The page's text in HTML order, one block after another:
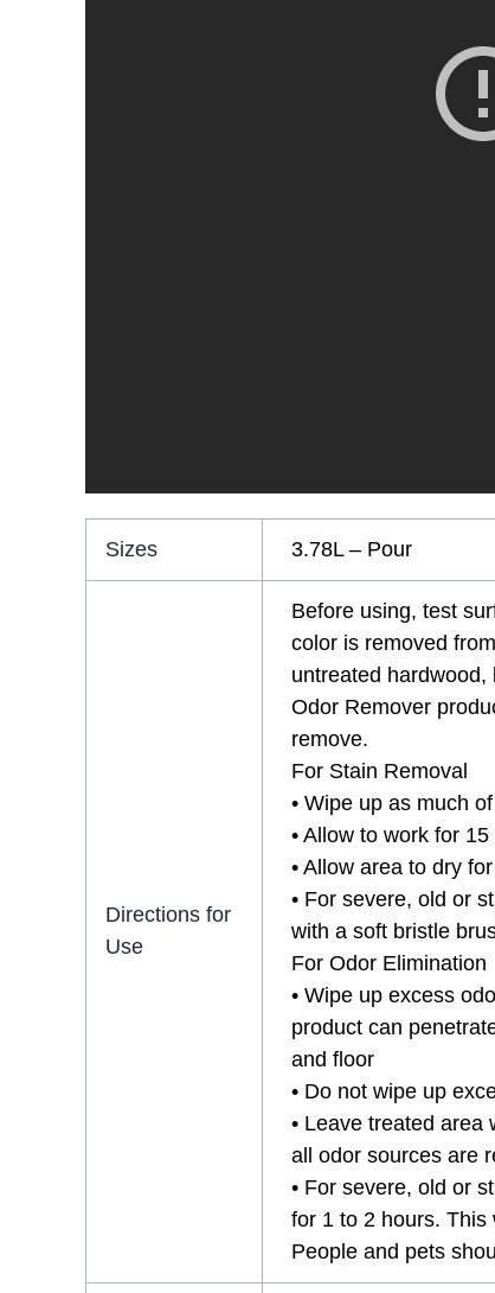
Sizes 3.78L – Pour
Directions for
Use
Before using, test
color is removed
untreated
Odor Remover
remove.
For Stain Removal
• Wipe up as much
• Allow to work for
• Allow area to dry
• For severe, old or
with a soft bristle
For Odor Elimination
• Wipe up excess
product can
and floor
• Do not wipe up
• Leave treated
all odor sources are
• For severe, old or
for 1 to 2 hours. This
People and pets